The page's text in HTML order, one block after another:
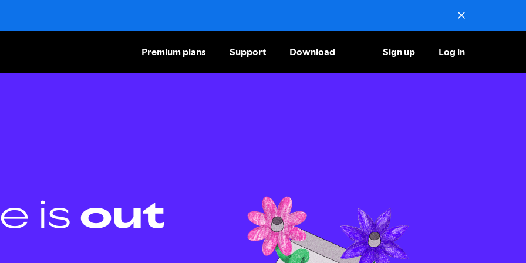
Premium plans Support Download Sign up Log in
is out